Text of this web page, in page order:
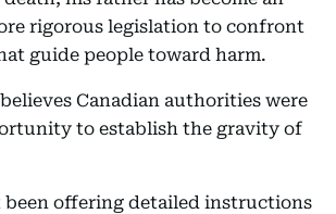
rigorous legislation to confront
guide people toward harm.
Canadian authorities were
to establish the gravity of
been offering detailed instructions